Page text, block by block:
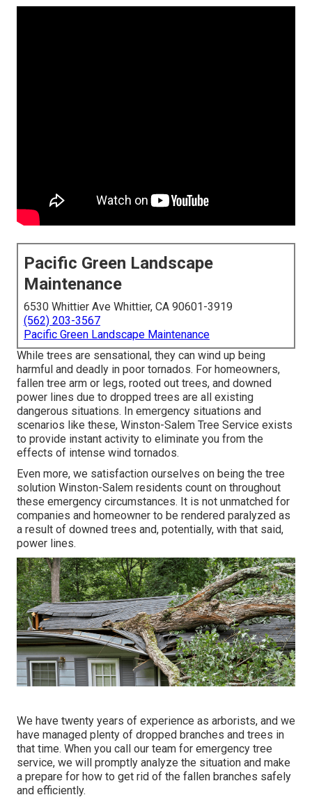
Pacific Green Landscape
Maintenance
6530 Whittier Ave Whittier, CA 90601-3919
(562) 203-3567
Pacific Green Landscape Maintenance
While trees are sensational, they can wind up being
harmful and deadly in poor tornados. For homeowners,
fallen tree arm or legs, rooted out trees, and downed
power lines due to dropped trees are all existing
dangerous situations. In emergency situations and
scenarios like these, Winston-Salem Tree Service exists
to provide instant activity to eliminate you from the
effects of intense wind tornados.
Even more, we satisfaction ourselves on being the tree
solution Winston-Salem residents count on throughout
these emergency circumstances. It is not unmatched for
companies and homeowner to be rendered paralyzed as
a result of downed trees and, potentially, with that said,
power lines.
We have twenty years of experience as arborists, and we
have managed plenty of dropped branches and trees in
that time. When you call our team for emergency tree
service, we will promptly analyze the situation and make
a prepare for how to get rid of the fallen branches safely
and efficiently.